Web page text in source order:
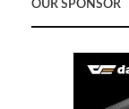
OUR SPONSOR